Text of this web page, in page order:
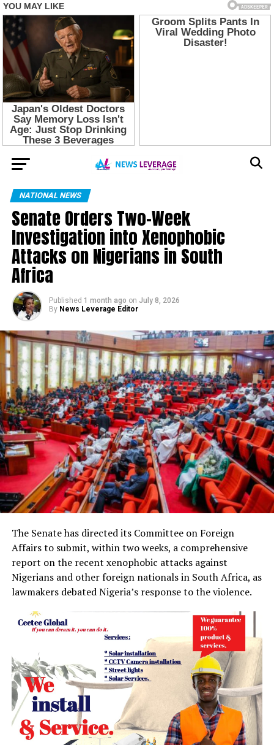
NATIONAL NEWS
Senate Orders Two-Week
Investigation into Xenophobic
Attacks on Nigerians in South
Africa
Published 1 month ago on July 8, 2026
By News Leverage Editor
The Senate has directed its Committee on Foreign
Affairs to submit, within two weeks, a comprehensive
report on the recent xenophobic attacks against
Nigerians and other foreign nationals in South Africa, as
lawmakers debated Nigeria’s response to the violence.